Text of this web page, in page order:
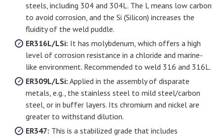
steels, including 304 and 304L. The L means low carbon
to avoid corrosion, and the Si (Silicon) increases the
fluidity of the weld puddle.
ER316L/LSi: It has molybdenum, which offers a high
level of corrosion resistance in a chloride and marine-
like environment. Recommended to weld 316 and 316L.
ER309L/LSi: Applied in the assembly of disparate
metals, e.g., the stainless steel to mild steel/carbon
steel, or in buffer layers. Its chromium and nickel are
greater to withstand dilution.
ER347: This is a stabilized grade that includes